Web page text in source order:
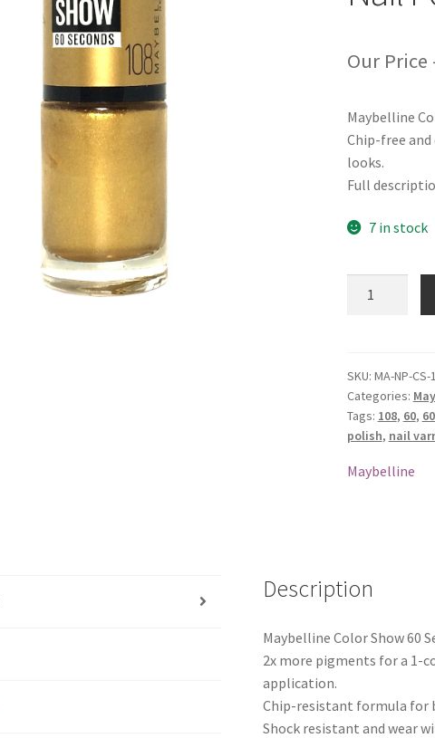
Our Price
Maybelline
Chip-free
looks.
Full
7 in stock
Seconds
Nail
Polish
-
108
SKU: MA-NP-CS-
Categories:
Tags: 108, 60,
polish, nail
Maybelline
Description
Maybelline Color Show 60
2x more pigments for a 1-
application.
Chip-resistant formula for
Shock resistant and wear